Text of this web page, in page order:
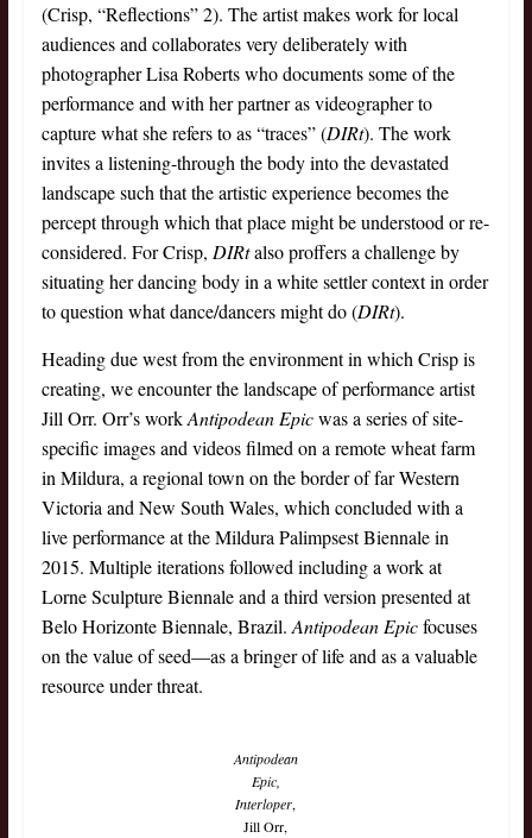
(Crisp, “Reflections” 2). The artist makes work for local
audiences and collaborates very deliberately with
photographer Lisa Roberts who documents some of the
performance and with her partner as videographer to
capture what she refers to as “traces” (DIRt). The work
invites a listening-through the body into the devastated
landscape such that the artistic experience becomes the
percept through which that place might be understood or re-
considered. For Crisp, DIRtalso proffers a challenge by
situating her dancing body in a white settler context in order
to question what dance/dancers might do (DIRt).
Heading due west from the environment in which Crisp is
creating, we encounter the landscape of performance artist
Jill Orr. Orr’s workAntipodean Epicwas a series of site-
specific images and videos filmed on a remote wheat farm
in Mildura, a regional town on the border of far Western
Victoria and New South Wales, which concluded with a
live performance at the Mildura Palimpsest Biennale in
2015. Multiple iterations followed including a work at
Lorne Sculpture Biennale and a third version presented at
Belo Horizonte Biennale, Brazil.Antipodean Epicfocuses
on the value of seed—as a bringer of life and as a valuable
resource under threat.
Antipodean
Epic,
Interloper,
Jill Orr,